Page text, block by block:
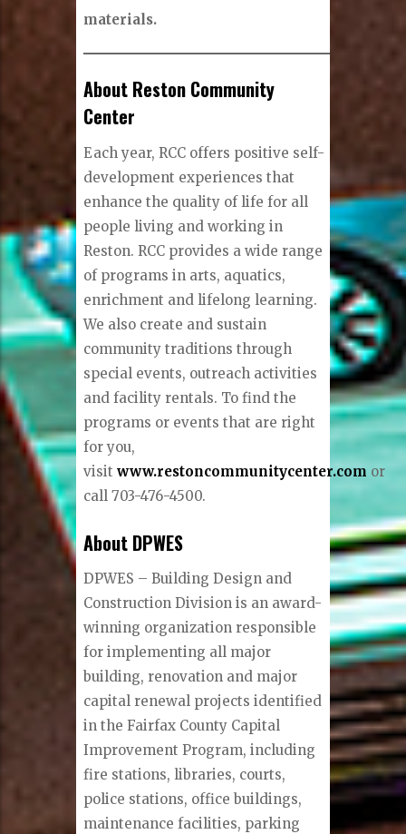
materials.
About Reston Community
Center
Each year, RCC offers positive self-
development experiences that
enhance the quality of life for all
people living and working in
Reston. RCC provides a wide range
of programs in arts, aquatics,
enrichment and lifelong learning.
We also create and sustain
community traditions through
special events, outreach activities
and facility rentals. To find the
programs or events that are right
for you,
visitwww.restoncommunitycenter.com or
call 703-476-4500.
About DPWES
DPWES – Building Design and
Construction Division is an award-
winning organization responsible
for implementing all major
building, renovation and major
capital renewal projects identified
in the Fairfax County Capital
Improvement Program, including
fire stations, libraries, courts,
police stations, office buildings,
maintenance facilities, parking